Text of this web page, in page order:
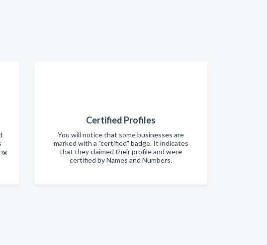
Certified Profiles
You will notice that some businesses are
marked with a "certified" badge. It indicates
that they claimed their profile and were
certified by Names and Numbers.